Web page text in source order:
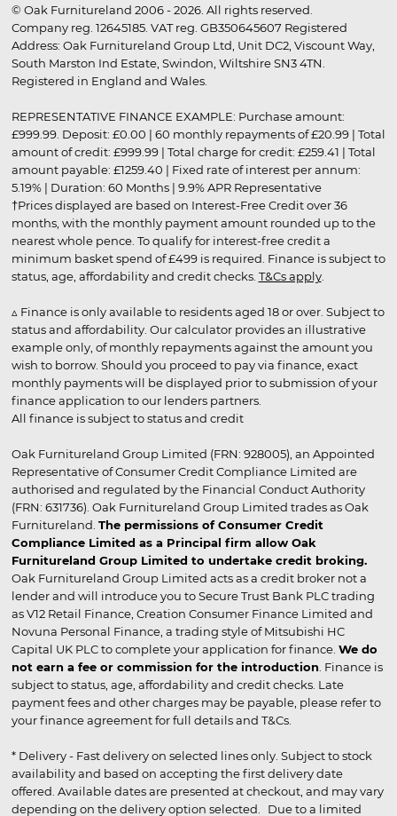
© Oak Furnitureland 2006 - 2026. All rights reserved.
Company reg. 12645185. VAT reg. GB350645607 Registered
Address: Oak Furnitureland Group Ltd, Unit DC2, Viscount Way,
South Marston Ind Estate, Swindon, Wiltshire SN3 4TN.
Registered in England and Wales.
REPRESENTATIVE FINANCE EXAMPLE: Purchase amount:
£999.99. Deposit: £0.00 | 60 monthly repayments of £20.99 | Total
amount of credit: £999.99 | Total charge for credit: £259.41 | Total
amount payable: £1259.40 | Fixed rate of interest per annum:
5.19% | Duration: 60 Months | 9.9% APR Representative
†Prices displayed are based on Interest-Free Credit over 36
months, with the monthly payment amount rounded up to the
nearest whole pence. To qualify for interest-free credit a
minimum basket spend of £499 is required. Finance is subject to
status, age, affordability and credit checks. T&Cs apply.
▵ Finance is only available to residents aged 18 or over. Subject to
status and affordability. Our calculator provides an illustrative
example only, of monthly repayments against the amount you
wish to borrow. Should you proceed to pay via finance, exact
monthly payments will be displayed prior to submission of your
finance application to our lenders partners.
All finance is subject to status and credit
Oak Furnitureland Group Limited (FRN: 928005), an Appointed
Representative of Consumer Credit Compliance Limited are
authorised and regulated by the Financial Conduct Authority
(FRN: 631736). Oak Furnitureland Group Limited trades as Oak
Furnitureland. The permissions of Consumer Credit
Compliance Limited as a Principal firm allow Oak
Furnitureland Group Limited to undertake credit broking.
Oak Furnitureland Group Limited acts as a credit broker not a
lender and will introduce you to Secure Trust Bank PLC trading
as V12 Retail Finance, Creation Consumer Finance Limited and
Novuna Personal Finance, a trading style of Mitsubishi HC
Capital UK PLC to complete your application for finance. We do
not earn a fee or commission for the introduction . Finance is
subject to status, age, affordability and credit checks. Late
payment fees and other charges may be payable, please refer to
your finance agreement for full details and T&Cs.
* Delivery - Fast delivery on selected lines only. Subject to stock
availability and based on accepting the first delivery date
offered. Available dates are presented at checkout, and may vary
depending on the delivery option selected. Due to a limited